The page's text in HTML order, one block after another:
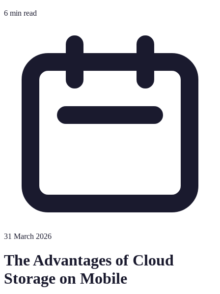
6 min read
31 March 2026
The Advantages of Cloud
Storage on Mobile